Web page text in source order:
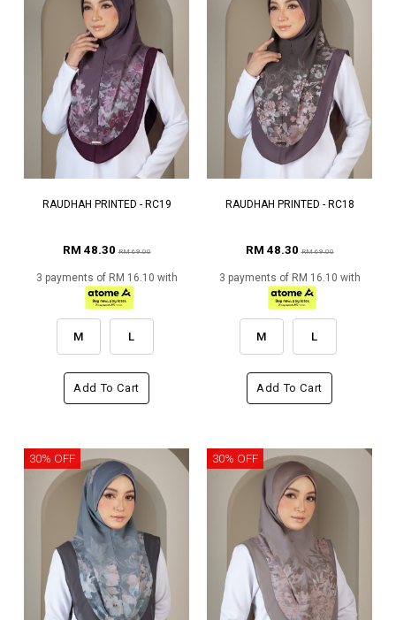
RAUDHAH PRINTED - RC19
RM 48.30RM 69.00
3 payments of RM 16.10 with
M L
Add To Cart
RAUDHAH PRINTED - RC18
RM 48.30RM 69.00
3 payments of RM 16.10 with
M L
Add To Cart
30% OFF 30% OFF